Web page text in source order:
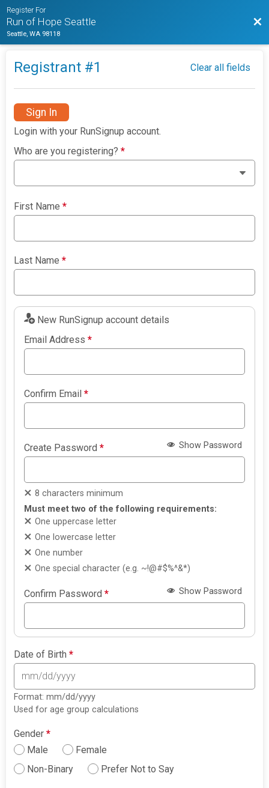
Register For
Run of Hope Seattle
Seattle, WA 98118
Registrant #1 Clear all fields
Sign In
Login with your RunSignup account.
Who are you registering?*
First Name*
Last Name*
New RunSignup account details
Email Address*
Confirm Email*
Create Password* Show Password
8 characters minimum
Must meet two of the following requirements:
One uppercase letter
One lowercase letter
One number
One special character (e.g. ~!@#$%^&*)
Confirm Password* Show Password
Date of Birth*
Format: mm/dd/yyyy
Used for age group calculations
Gender*
Male
Female
Non-Binary
Prefer Not to Say